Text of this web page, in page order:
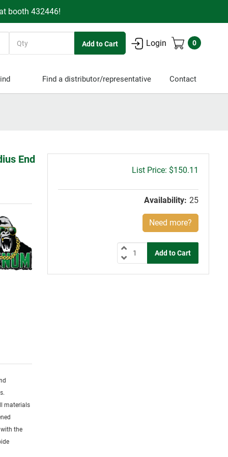
booth 432446!
Login 0
Find a distributor/representative Contact
End
materials
the
Gross
$150.11
Availability: 25
Need more?